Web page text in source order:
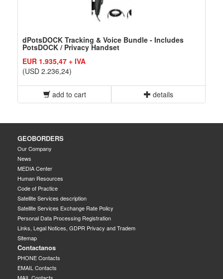
dPotsDOCK Tracking & Voice Bundle - Includes
PotsDOCK / Privacy Handset
EUR 1.935,47 + IVA
(USD 2.236,24)
add to cart details
GEOBORDERS
Our Company
News
MEDIA Center
Human Resources
Code of Practice
Satellite Services description
Satellite Services Exchange Rate Policy
Personal Data Processing Registration
Links, Legal Notices, GDPR Privacy and Tradem
Sitemap
Contactanos
PHONE Contacts
EMAIL Contacts